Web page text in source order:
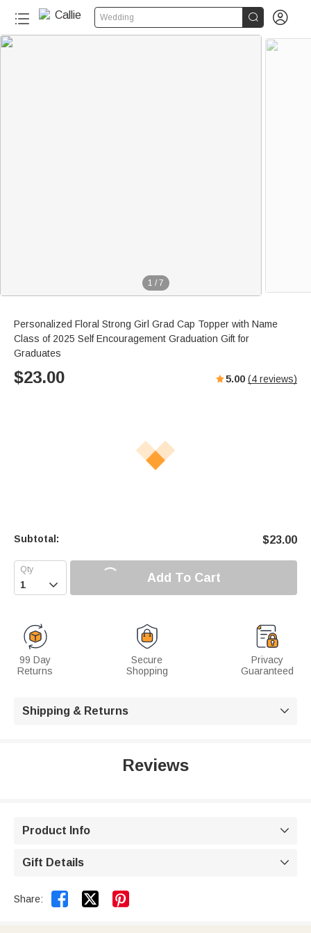
Wedding  
1 / 7
Personalized Floral Strong Girl Grad Cap Topper with Name
Class of 2025 Self Encouragement Graduation Gift for
Graduates
$23.00 5.00 (4 reviews)
Subtotal: $23.00
 Add To Cart
99 Day
Returns
Secure
Shopping
Privacy
Guaranteed
Shipping & Returns 
Reviews
Product Info 
Gift Details 
Share:  